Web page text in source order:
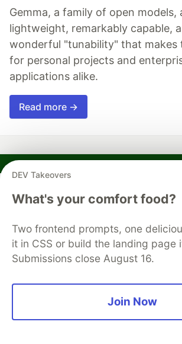
Gemma, a family of open models,
lightweight, remarkably capable,
wonderful "tunability" that makes
for personal projects and
applications alike.
Read more →
Russ Hammett
Dad, programmer, faux-chef, gamer,
LOCATION
DEV Takeovers
What's your comfort food?
Two frontend prompts, one
it in CSS or build the landing page
Submissions close August 16.
Join Now